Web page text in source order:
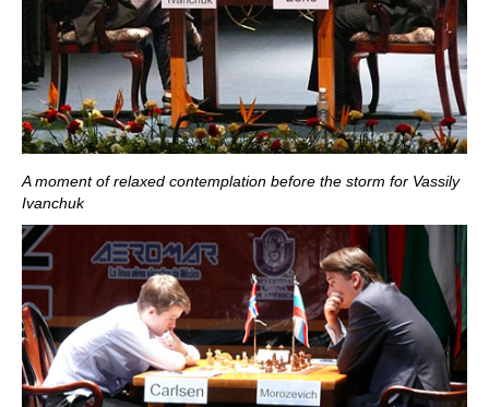
A moment of relaxed contemplation before the storm for Vassily
Ivanchuk